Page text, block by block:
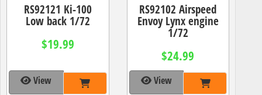
RS92121 Ki-100
Low back 1/72
$19.99
View
RS92102 Airspeed
Envoy Lynx engine
1/72
$24.99
View